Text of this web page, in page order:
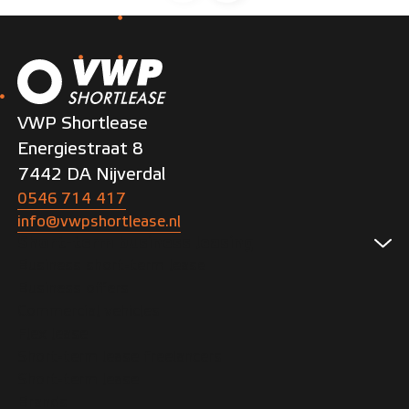
VWP Shortlease
Energiestraat 8
7442 DA Nijverdal
0546 714 417
info@vwpshortlease.nl